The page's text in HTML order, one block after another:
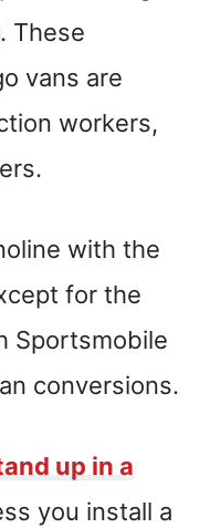
. These
vans are
workers,
with the
for the
Sportsmobile
conversions.
up in a
you install a